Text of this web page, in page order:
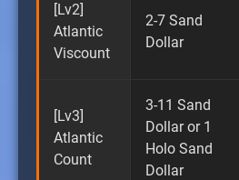
[Lv2]
Atlantic
Viscount
2-7 Sand
Dollar
[Lv3]
Atlantic
Count
3-11 Sand
Dollar or 1
Holo Sand
Dollar